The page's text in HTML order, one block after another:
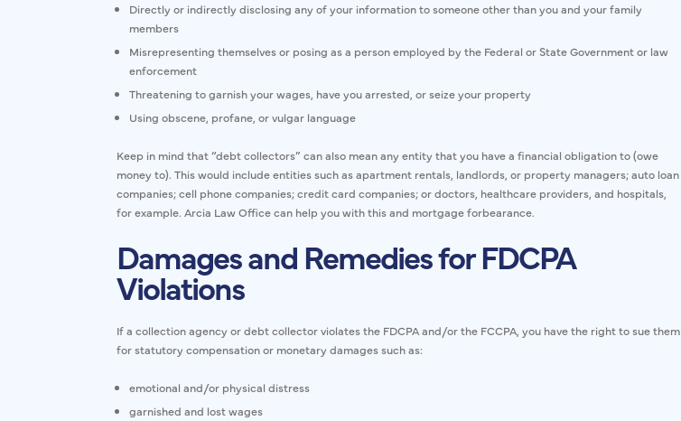
Directly or indirectly disclosing any of your information to someone other than you and your family
members
Misrepresenting themselves or posing as a person employed by the Federal or State Government or law
enforcement
Threatening to garnish your wages, have you arrested, or seize your property
Using obscene, profane, or vulgar language
Keep in mind that “debt collectors” can also mean any entity that you have a financial obligation to (owe
money to). This would include entities such as apartment rentals, landlords, or property managers; auto loan
companies; cell phone companies; credit card companies; or doctors, healthcare providers, and hospitals,
for example. Arcia Law Office can help you with this and mortgage forbearance.
Damages and Remedies for FDCPA
Violations
If a collection agency or debt collector violates the FDCPA and/or the FCCPA, you have the right to sue them
for statutory compensation or monetary damages such as:
emotional and/or physical distress
garnished and lost wages